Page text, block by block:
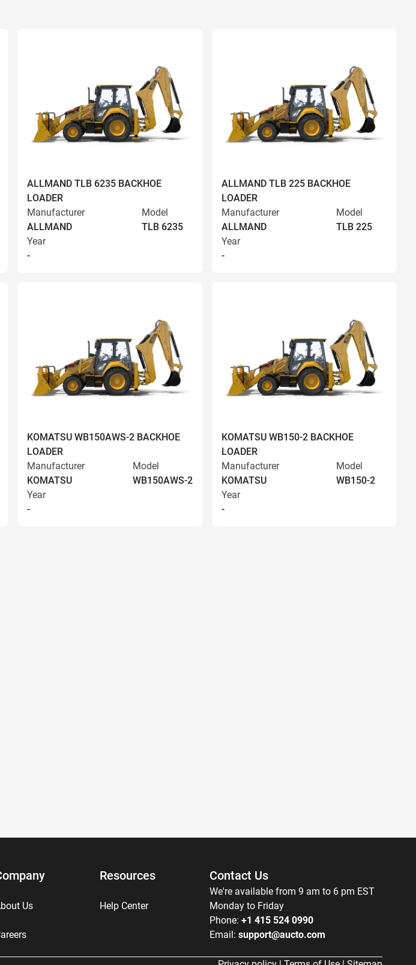
ALLMAND TLB 6235 BACKHOE
LOADER
Manufacturer
ALLMAND
Model
TLB 6235
Year
-
ALLMAND TLB 225 BACKHOE
LOADER
Manufacturer
ALLMAND
Model
TLB 225
Year
-
KOMATSU WB150AWS-2 BACKHOE
LOADER
Manufacturer
KOMATSU
Model
WB150AWS-2
Year
-
KOMATSU WB150-2 BACKHOE
LOADER
Manufacturer
KOMATSU
Model
WB150-2
Year
-
Us
Resources
Help Center
Contact Us
We're available from 9 am to 6 pm EST
Monday to Friday
Phone: +1 415 524 0990
Email: support@aucto.com